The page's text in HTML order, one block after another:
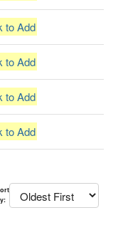
to Add
to Add
to Add
to Add